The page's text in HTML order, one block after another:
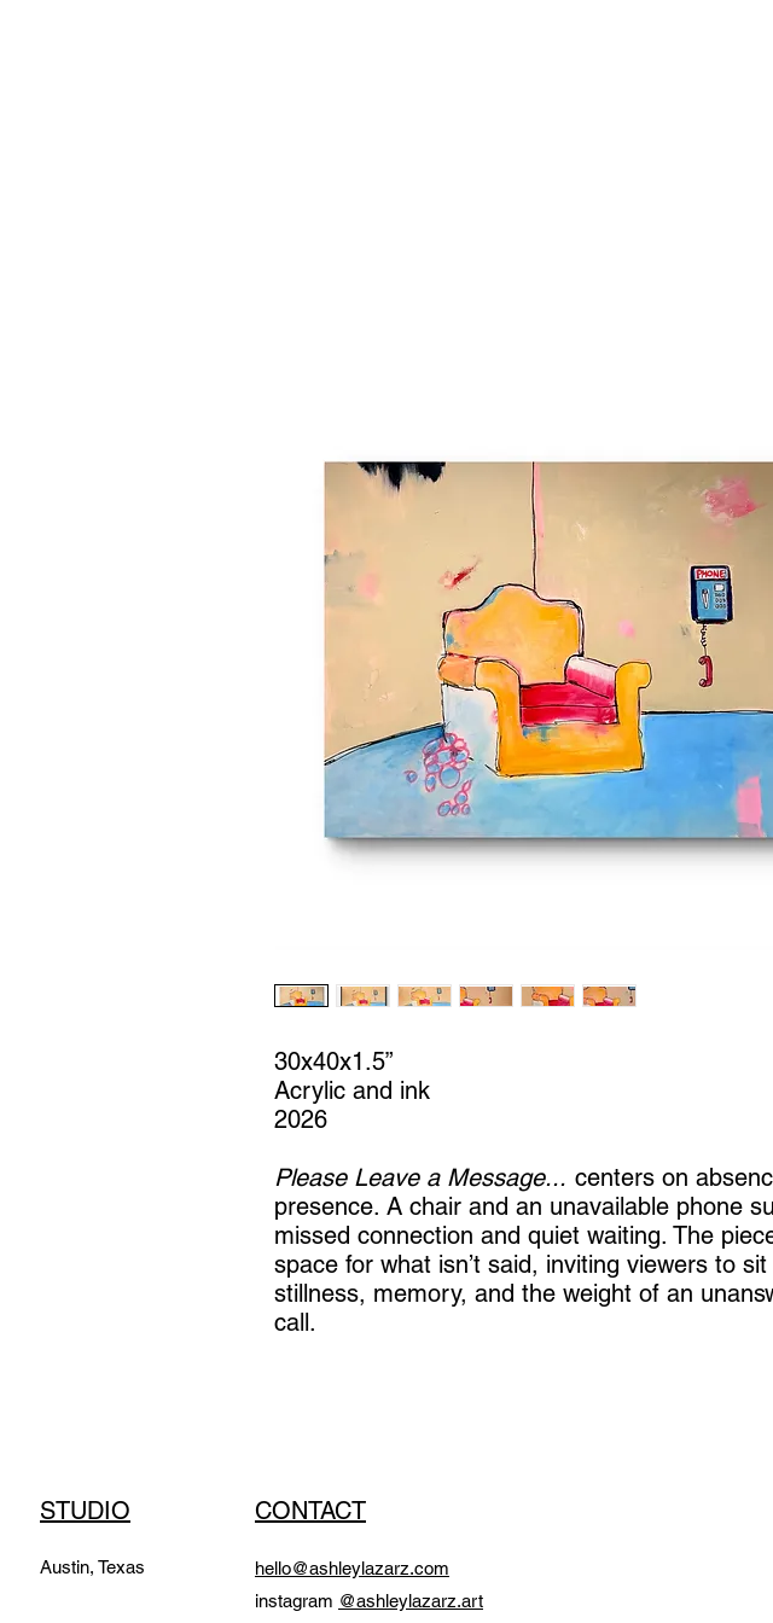
30x40x1.5”
Acrylic and ink
2026
Please Leave a Message... centers on
presence. A chair and an unavailable phone
missed connection and quiet waiting. The
space for what isn’t said, inviting viewers to sit
stillness, memory, and the weight of an
call.
STUDIO CONTACT
Austin, Texas
hello@ashleylazarz.com
instagram @ashleylazarz.art​